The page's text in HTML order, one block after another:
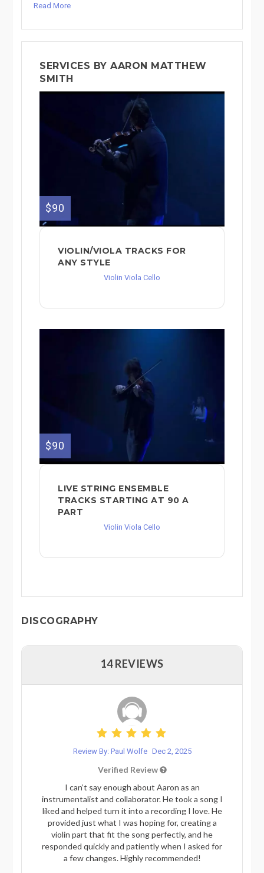
Read More
SERVICES BY AARON MATTHEW
SMITH
$90
VIOLIN/VIOLA TRACKS FOR
ANY STYLE
Violin Viola Cello
$90
LIVE STRING ENSEMBLE
TRACKS STARTING AT 90 A
PART
Violin Viola Cello
DISCOGRAPHY
14 REVIEWS
Review By: Paul Wolfe Dec 2, 2025
Verified Review
I can’t say enough about Aaron as an
instrumentalist and collaborator. He took a song I
liked and helped turn it into a recording I love. He
provided just what I was hoping for, creating a
violin part that fit the song perfectly, and he
responded quickly and patiently when I asked for
a few changes. Highly recommended!